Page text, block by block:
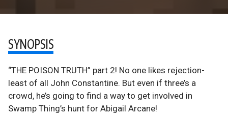
SYNOPSIS
“THE POISON TRUTH” part 2! No one likes rejection-
least of all John Constantine. But even if three’s a
crowd, he’s going to find a way to get involved in
Swamp Thing’s hunt for Abigail Arcane!